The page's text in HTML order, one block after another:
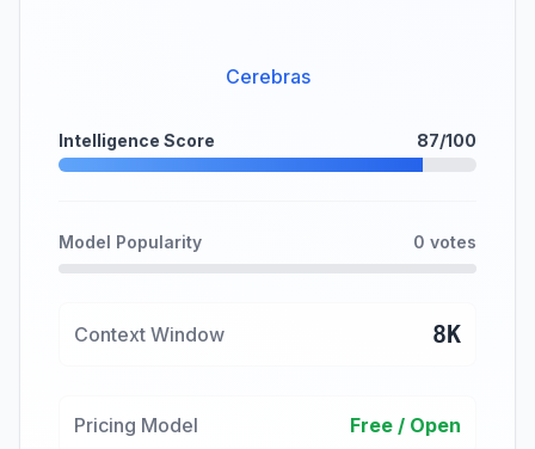
Cerebras
Intelligence Score 87/100
Model Popularity 0 votes
Context Window 8K
Pricing Model Free / Open